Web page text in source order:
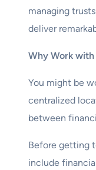
managing
deliver
Why Work with
You might be
centralized
between
Before getting
include